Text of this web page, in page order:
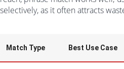
selectively, as it often attracts
Match Type Best Use Case